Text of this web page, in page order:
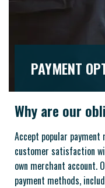
PAYMENT
Why are our
Accept popular
customer satisfaction
own merchant account.
payment methods,